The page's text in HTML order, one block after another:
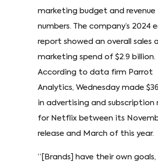
marketing budget and revenue
numbers. The company’s 2024
report showed an overall sales
marketing spend of $2.9 billion.
According to data firm Parrot
Analytics, Wednesday made
in advertising and subscription
for Netflix between its
release and March of this year.
“[Brands] have their own